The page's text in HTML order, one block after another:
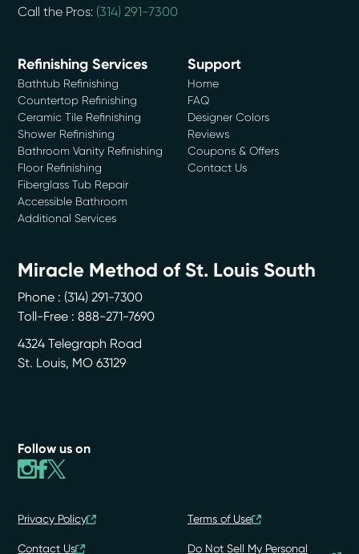
Call the Pros: (314) 291-7300
Refinishing Services
Bathtub Refinishing
Countertop Refinishing
Ceramic Tile Refinishing
Shower Refinishing
Bathroom Vanity Refinishing
Floor Refinishing
Fiberglass Tub Repair
Accessible Bathroom
Additional Services
Support
Home
FAQ
Designer Colors
Reviews
Coupons & Offers
Contact Us
Miracle Method of St. Louis South
Phone : (314) 291-7300
Toll-Free : 888-271-7690
4324 Telegraph Road
St. Louis, MO 63129
Follow us on
Privacy Policy Terms of Use
Contact Us Do Not Sell My Personal